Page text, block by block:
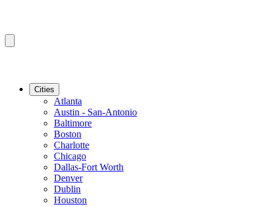
Cities
Atlanta
Austin - San-Antonio
Baltimore
Boston
Charlotte
Chicago
Dallas-Fort Worth
Denver
Dublin
Houston